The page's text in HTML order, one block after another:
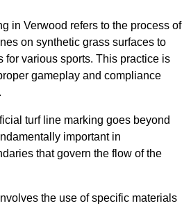
in Verwood refers to the process of
on synthetic grass surfaces to
for various sports. This practice is
gameplay and compliance
turf line marking goes beyond
important in
that govern the flow of the
the use of specific materials